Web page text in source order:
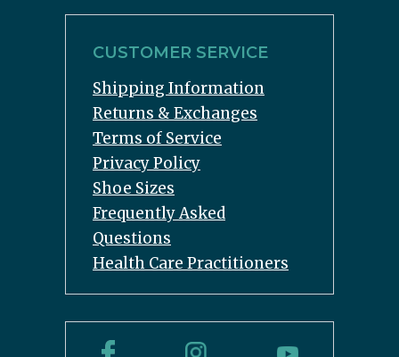
CUSTOMER SERVICE
Shipping Information
Returns & Exchanges
Terms of Service
Privacy Policy
Shoe Sizes
Frequently Asked
Questions
Health Care Practitioners